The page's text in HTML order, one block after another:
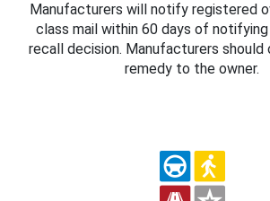
Manufacturers will notify registered
class mail within 60 days of
recall decision. Manufacturers
remedy to the owner.